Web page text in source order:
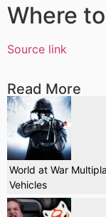
Where
Source link
Read More
World at War
Vehicles